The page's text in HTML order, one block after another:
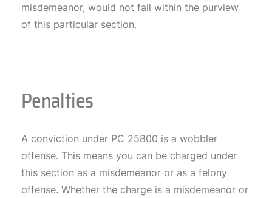
misdemeanor, would not fall within the purview
of this particular section.
Penalties
A conviction under PC 25800 is a wobbler
offense. This means you can be charged under
this section as a misdemeanor or as a felony
offense. Whether the charge is a misdemeanor or